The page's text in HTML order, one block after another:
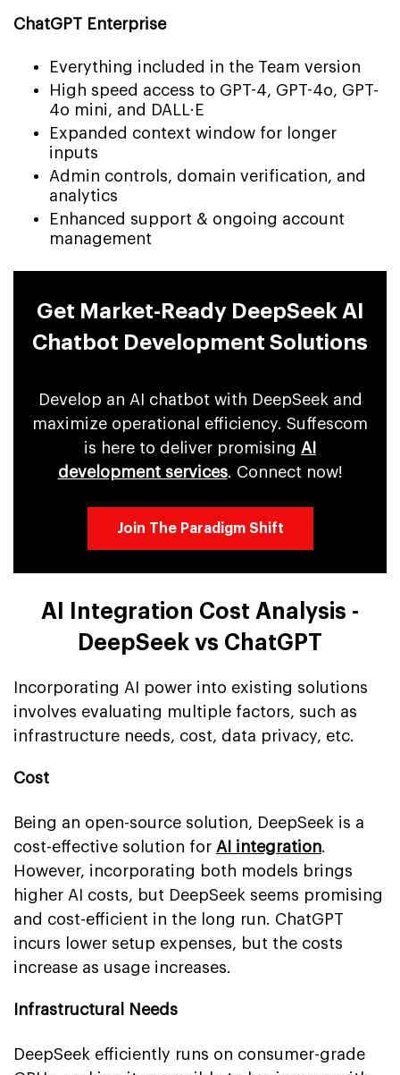
ChatGPT Enterprise
Everything included in the Team version
High speed access to GPT-4, GPT-4o, GPT-
4o mini, and DALL·E
Expanded context window for longer
inputs
Admin controls, domain verification, and
analytics
Enhanced support & ongoing account
management
Get Market-Ready DeepSeek AI
Chatbot Development Solutions
Develop an AI chatbot with DeepSeek and
maximize operational efficiency. Suffescom
is here to deliver promising AI
development services. Connect now!
Join The Paradigm Shift
AI Integration Cost Analysis -
DeepSeek vs ChatGPT
Incorporating AI power into existing solutions
involves evaluating multiple factors, such as
infrastructure needs, cost, data privacy, etc.
Cost
Being an open-source solution, DeepSeek is a
cost-effective solution for AI integration.
However, incorporating both models brings
higher AI costs, but DeepSeek seems promising
and cost-efficient in the long run. ChatGPT
incurs lower setup expenses, but the costs
increase as usage increases.
Infrastructural Needs
DeepSeek efficiently runs on consumer-grade